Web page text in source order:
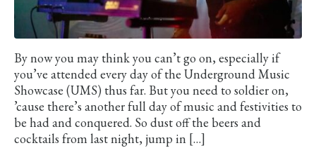
By now you may think you can’t go on, especially if
you’ve attended every day of the Underground Music
Showcase (UMS) thus far. But you need to soldier on,
’cause there’s another full day of music and festivities to
be had and conquered. So dust off the beers and
cocktails from last night, jump in […]